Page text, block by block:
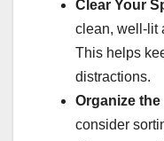
Clear Your
clean, well-lit
This helps
distractions.
Organize the
consider